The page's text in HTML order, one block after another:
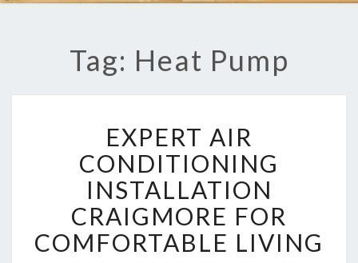
Tag: Heat Pump
X
P
E
T
A
EXPERT AIR
CONDITIONING
INSTALLATION
CRAIGMORE FOR
COMFORTABLE LIVING